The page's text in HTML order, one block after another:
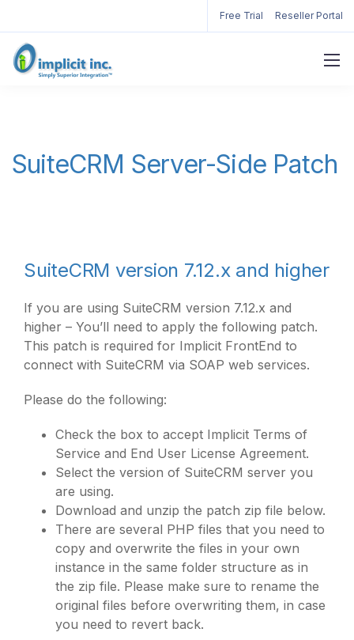
Free Trial Reseller Portal
SuiteCRM Server-Side Patch
SuiteCRM version 7.12.x and higher
If you are using SuiteCRM version 7.12.x and
higher – You’ll need to apply the following patch.
This patch is required for Implicit FrontEnd to
connect with SuiteCRM via SOAP web services.
Please do the following:
Check the box to accept Implicit Terms of
Service and End User License Agreement.
Select the version of SuiteCRM server you
are using.
Download and unzip the patch zip file below.
There are several PHP files that you need to
copy and overwrite the files in your own
instance in the same folder structure as in
the zip file. Please make sure to rename the
original files before overwriting them, in case
you need to revert back.